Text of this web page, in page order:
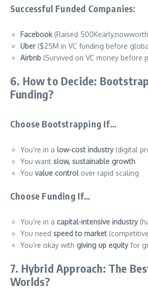
Successful Funded Companies:
Facebook(Raised
Uber($25M in VC funding before
Airbnb (Survived on VC money before
6. How to Decide:
Funding?
Choose Bootstrapping If…
You’re in a low-cost industry(digital
You want slow, sustainable growth
You value controlover rapid scaling
Choose Funding If…
You’re in a capital-intensive industry
You need speed to market
You’re okay with giving up equityfor
7. Hybrid Approach: The
Worlds?